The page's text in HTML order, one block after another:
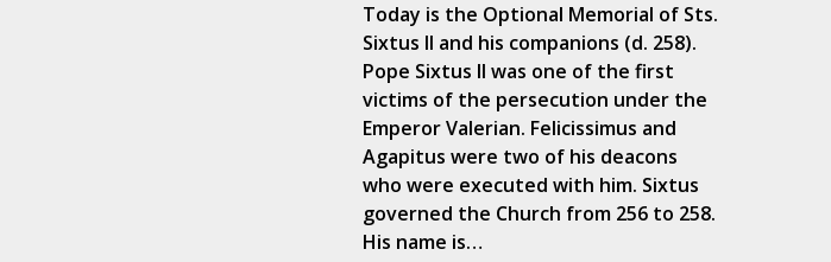
Today is the Optional Memorial of Sts.
Sixtus II and his companions (d. 258).
Pope Sixtus II was one of the first
victims of the persecution under the
Emperor Valerian. Felicissimus and
Agapitus were two of his deacons
who were executed with him. Sixtus
governed the Church from 256 to 258.
His name is…